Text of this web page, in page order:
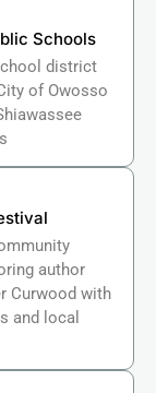
Schools
district
of Owosso
author
Curwood with
and local